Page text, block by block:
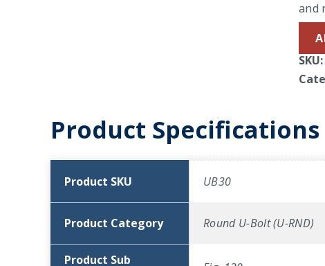
and
SKU:
Product Specifications
Product SKU UB30
Product Category Round U-Bolt (U-RND)
Product Sub